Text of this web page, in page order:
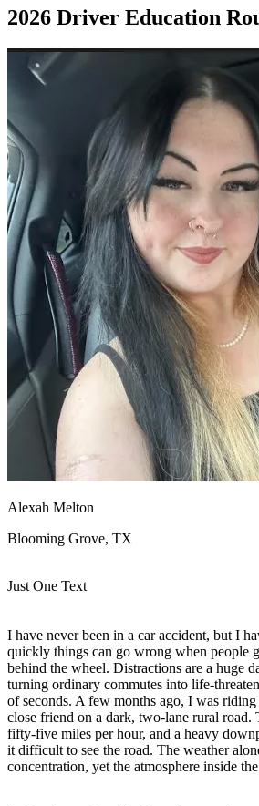
Search
Drivers Ed
Back
Your state
CA
Start your course
GA
Start your course
NV Nevada
Start your course
PA
Pennsylvania Start your course
View all 47 states
Traffic School Online
Back
OH Ohio Clear your ticket
Your state
AZ
Arizona Clear your ticket
California Clear your ticket
NV
Nevada Clear your ticket
NJ
New Jersey Clear your ticket
View all 47 states
Defensive Driving Courses
Back
Ohio Lower insurance
Your state
Arizona
Lower insurance
California Lower insurance
NV Nevada Lower insurance
View all 50 states
Driving School
Driving School California
Permit Tests
Back
OH Ohio Pass your test Your state
CA California Pass your test
GA Georgia Pass your test
NV Nevada Pass your test
PA Pennsylvania Pass your test
View all 50 states
2026 Driver Education
Alexah Melton
Blooming Grove, TX
Just One Text
I have never been in a car accident, but I
quickly things can go wrong when people
behind the wheel. Distractions are a huge
turning ordinary commutes into life-
of seconds. A few months ago, I was
close friend on a dark, two-lane rural road.
fifty-five miles per hour, and a heavy
it difficult to see the road. The weather
concentration, yet the atmosphere inside